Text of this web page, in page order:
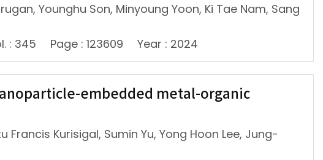
Younghu Son, Minyoung Yoon, Ki Tae Nam, Sang
: 345 Page : 123609 Year : 2024
embedded metal-organic
Francis Kurisigal, Sumin Yu, Yong Hoon Lee, Jung-